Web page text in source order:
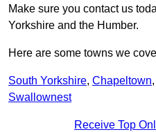
Make sure you contact us
Yorkshire and the Humber.
Here are some towns we
South Yorkshire, Chapeltown,
Swallownest
Receive Top